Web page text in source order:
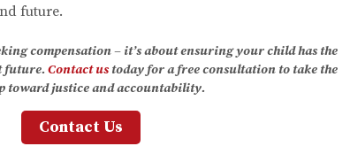
future.
compensation – it’s about ensuring your child has the
future. Contact ustoday for a free consultation to take the
toward justice and accountability.
Contact Us